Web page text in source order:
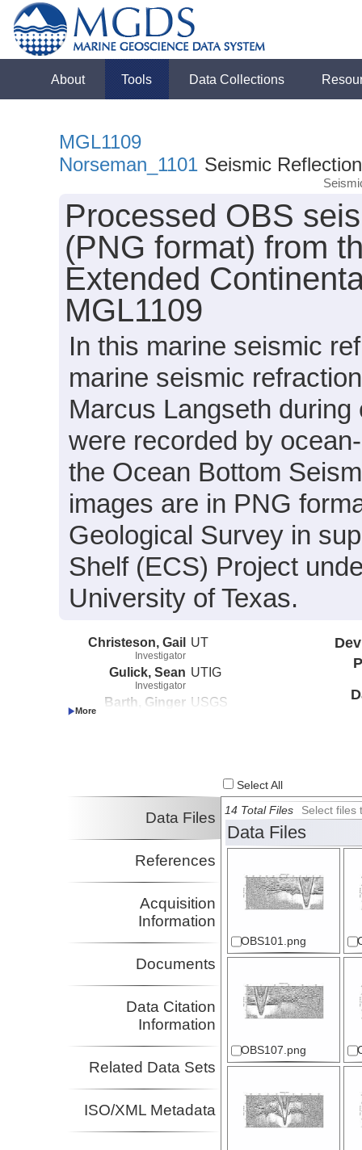
About Tools Data Collections
MGL1109
Norseman_1101 Seismic
Processed OBS
(PNG format) from
Extended
MGL1109
In this marine seismic
marine seismic
Marcus Langseth
were recorded by
the Ocean Bottom
images are in PNG
Geological Survey in
Shelf (ECS) Project
University of Texas.
Christeson, Gail
Investigator
UT
Gulick, Sean
Investigator
UTIG
Barth, Ginger USGS
Select All
Data Files
References
Acquisition
Information
Documents
Data Citation
Information
Related Data Sets
ISO/XML Metadata
14 Total Files Select files
Data Files
OBS101.png
OBS107.png